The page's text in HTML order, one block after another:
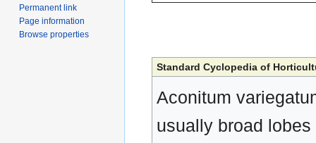
Standard Cyclopedia of
Aconitum
usually broad
Permanent link
Page information
Browse properties